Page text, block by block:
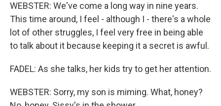
WEBSTER: We've come a long way in nine years.
This time around, I feel - although I - there's a whole
lot of other struggles, I feel very free in being able
to talk about it because keeping it a secret is awful.
FADEL: As she talks, her kids try to get her attention.
WEBSTER: Sorry, my son is miming. What, honey?